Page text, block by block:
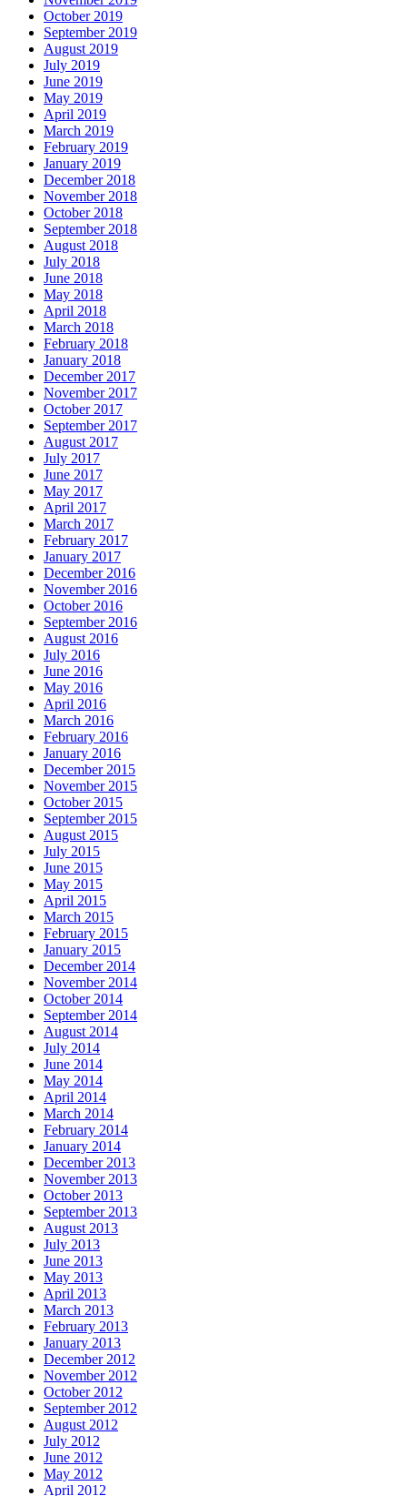
October 2019
September 2019
August 2019
July 2019
June 2019
May 2019
April 2019
March 2019
February 2019
January 2019
December 2018
November 2018
October 2018
September 2018
August 2018
July 2018
June 2018
May 2018
April 2018
March 2018
February 2018
January 2018
December 2017
November 2017
October 2017
September 2017
August 2017
July 2017
June 2017
May 2017
April 2017
March 2017
February 2017
January 2017
December 2016
November 2016
October 2016
September 2016
August 2016
July 2016
June 2016
May 2016
April 2016
March 2016
February 2016
January 2016
December 2015
November 2015
October 2015
September 2015
August 2015
July 2015
June 2015
May 2015
April 2015
March 2015
February 2015
January 2015
December 2014
November 2014
October 2014
September 2014
August 2014
July 2014
June 2014
May 2014
April 2014
March 2014
February 2014
January 2014
December 2013
November 2013
October 2013
September 2013
August 2013
July 2013
June 2013
May 2013
April 2013
March 2013
February 2013
January 2013
December 2012
November 2012
October 2012
September 2012
August 2012
July 2012
June 2012
May 2012
April 2012